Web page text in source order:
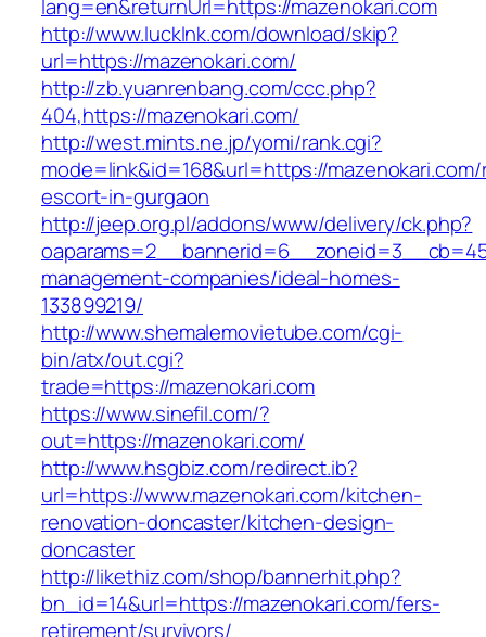
lang=en&returnUrl=https://mazenokari.com
http://www.lucklnk.com/download/skip?
url=https://mazenokari.com/
http://zb.yuanrenbang.com/ccc.php?
404,https://mazenokari.com/
http://west.mints.ne.jp/yomi/rank.cgi?
mode=link&id=168&url=https://
escort-in-gurgaon
http://jeep.org.pl/addons/www/delivery/ck.php?
management-companies/ideal-homes-
133899219/
http://www.shemalemovietube.com/cgi-
bin/atx/out.cgi?
trade=https://mazenokari.com
https://www.sinefil.com/?
out=https://mazenokari.com/
http://www.hsgbiz.com/redirect.ib?
url=https://www.mazenokari.com/kitchen-
renovation-doncaster/kitchen-design-
doncaster
http://likethiz.com/shop/bannerhit.php?
bn_id=14&url=https://mazenokari.com/fers-
retirement/survivors/